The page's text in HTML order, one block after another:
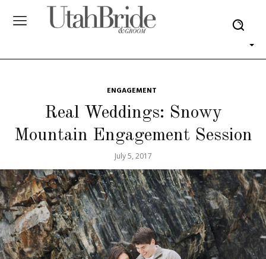
ENGAGEMENT
Real Weddings: Snowy
Mountain Engagement Session
July 5, 2017